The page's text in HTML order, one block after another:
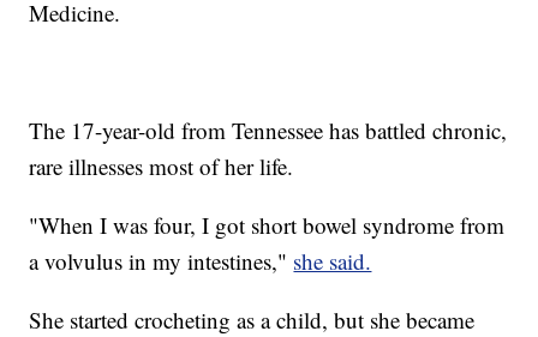
Medicine.
The 17-year-old from Tennessee has battled chronic,
rare illnesses most of her life.
"When I was four, I got short bowel syndrome from
a volvulus in my intestines," she said.
She started crocheting as a child, but she became